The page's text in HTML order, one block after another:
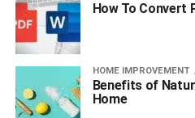
How To Convert
HOME IMPROVEMENT
Benefits of
Home